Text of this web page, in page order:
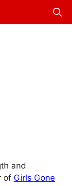
and
of Girls Gone